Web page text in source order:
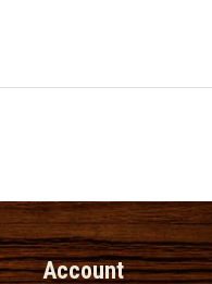
Account